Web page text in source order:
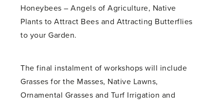
Honeybees – Angels of Agriculture, Native
Plants to Attract Bees and Attracting Butterflies
to your Garden.
The final instalment of workshops will include
Grasses for the Masses, Native Lawns,
Ornamental Grasses and Turf Irrigation and